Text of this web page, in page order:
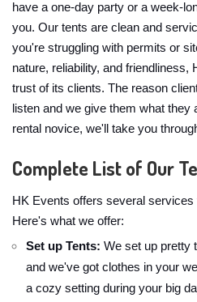
have a one-day party or a week-
you. Our tents are clean and
you're struggling with permits or
nature, reliability, and friendliness,
trust of its clients. The reason
listen and we give them what
rental novice, we'll take you
Complete List of Our
HK Events offers several
Here's what we offer:
Set up Tents: We set up pretty
and we've got clothes in your
a cozy setting during your big